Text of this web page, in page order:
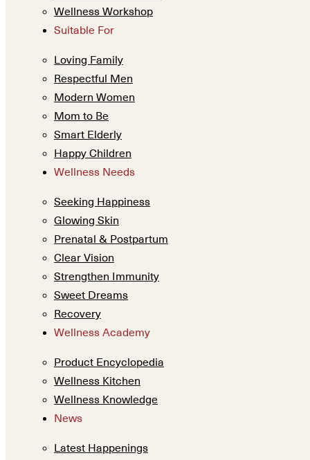
Wellness Workshop
Suitable For
Loving Family
Respectful Men
Modern Women
Mom to Be
Smart Elderly
Happy Children
Wellness Needs
Seeking Happiness
Glowing Skin
Prenatal & Postpartum
Clear Vision
Strengthen Immunity
Sweet Dreams
Recovery
Wellness Academy
Product Encyclopedia
Wellness Kitchen
Wellness Knowledge
News
Latest Happenings